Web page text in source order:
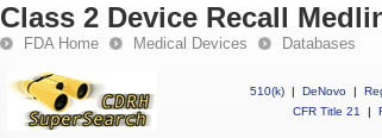
Class 2 Device Recall
FDA Home Medical Devices Databases
510(k) | DeNovo |
CFR Title 21
|